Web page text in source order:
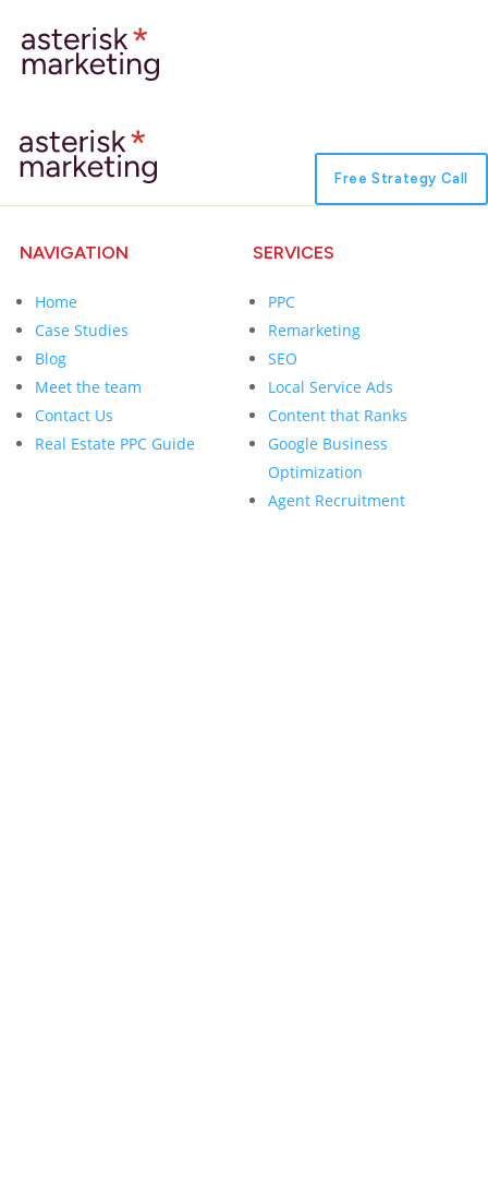
Free Strategy Call
NAVIGATION
Home
Case Studies
Blog
Meet the team
Contact Us
Real Estate PPC Guide
SERVICES
PPC
Remarketing
SEO
Local Service Ads
Content that Ranks
Google Business
Optimization
Agent Recruitment